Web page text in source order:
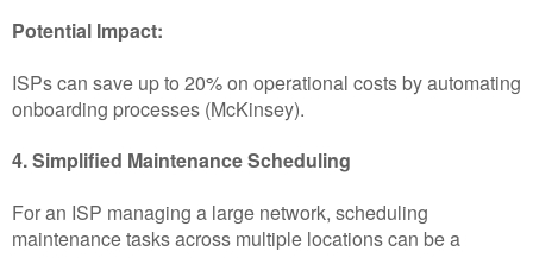
Potential Impact:
ISPs can save up to 20% on operational costs by automating
onboarding processes (McKinsey).
4. Simplified Maintenance Scheduling
For an ISP managing a large network, scheduling
maintenance tasks across multiple locations can be a